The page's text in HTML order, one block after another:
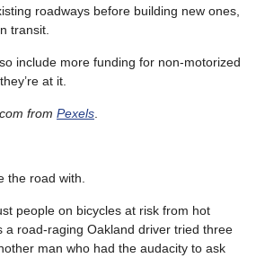
roadways before building new ones,
transit.
include more funding for non-motorized
at it.
from Pexels
the road with.
people on bicycles at risk from hot
a road-raging Oakland driver tried three
man who had the audacity to ask